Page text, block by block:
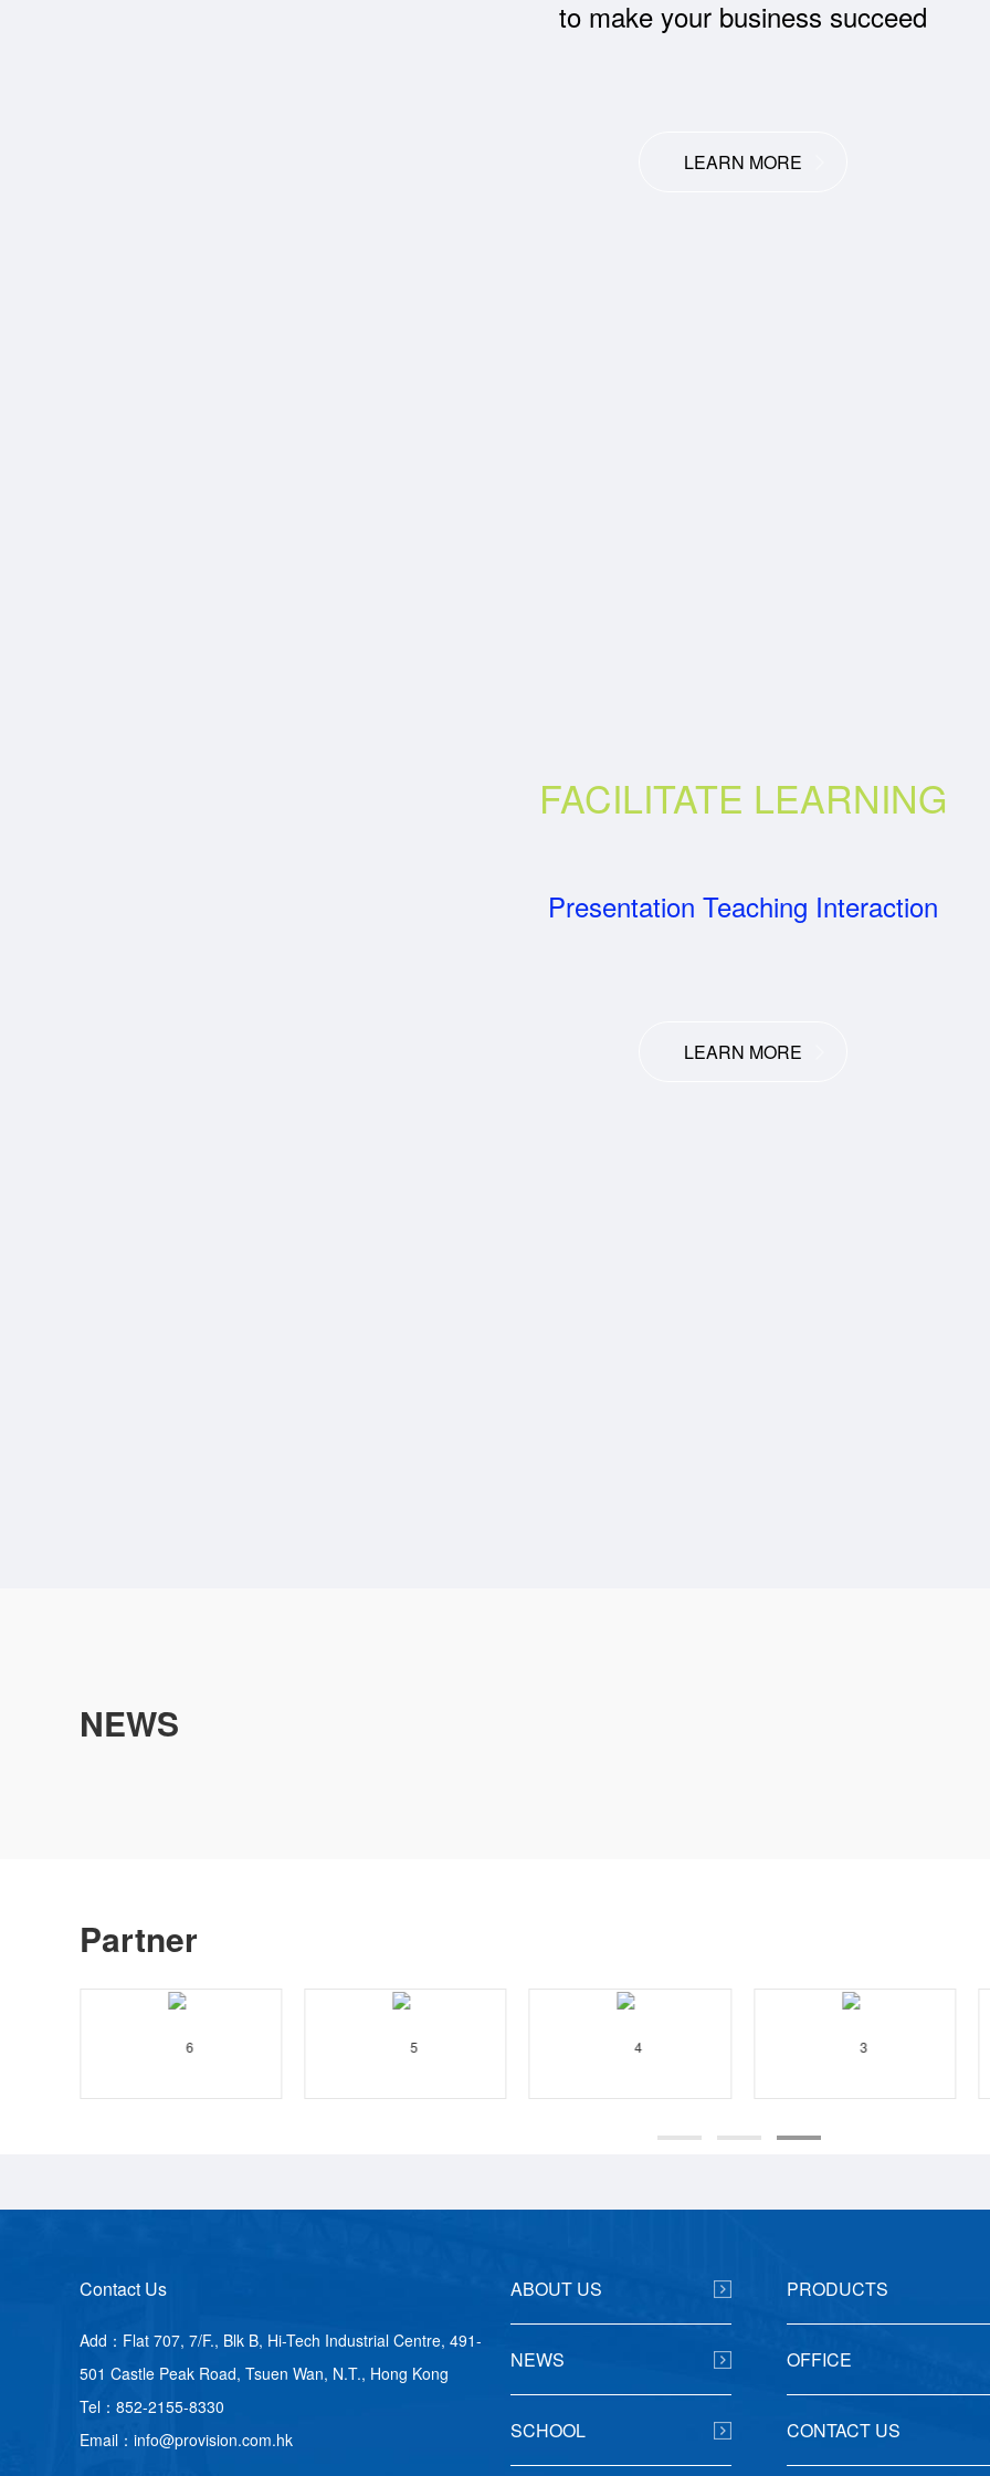
to make your business succeed
LEARN MORE
FACILITATE LEARNING
Presentation Teaching Interaction
LEARN MORE
NEWS
Partner
Contact Us
Add：Flat 707, 7/F., Blk B, Hi-Tech Industrial Centre, 491-
501 Castle Peak Road, Tsuen Wan, N.T., Hong Kong
Tel：852-2155-8330
Email：info@provision.com.hk
ABOUT US PRODUCTS
NEWS OFFICE
SCHOOL CONTACT US